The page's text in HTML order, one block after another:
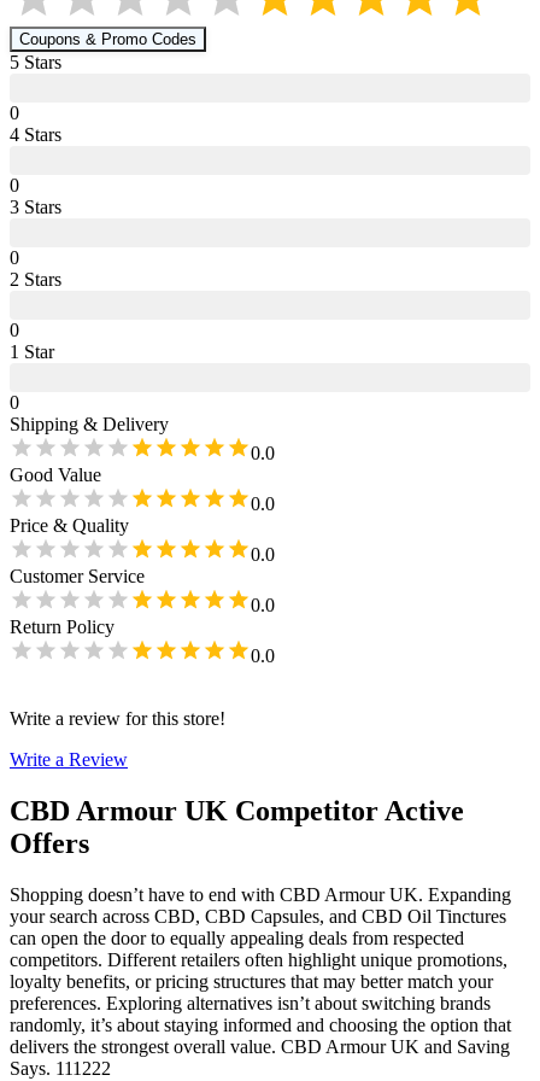
Coupons & Promo Codes
5 Stars
0
4 Stars
0
3 Stars
0
2 Stars
0
1 Star
0
Shipping & Delivery
0.0
Good Value
0.0
Price & Quality
0.0
Customer Service
0.0
Return Policy
0.0
Write a review for this store!
Write a Review
CBD Armour UK Competitor Active
Offers
Shopping doesn’t have to end with CBD Armour UK. Expanding
your search across CBD, CBD Capsules, and CBD Oil Tinctures
can open the door to equally appealing deals from respected
competitors. Different retailers often highlight unique promotions,
loyalty benefits, or pricing structures that may better match your
preferences. Exploring alternatives isn’t about switching brands
randomly, it’s about staying informed and choosing the option that
delivers the strongest overall value. CBD Armour UK and Saving
Says. 111222